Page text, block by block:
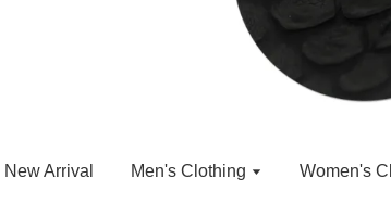
New Arrival Men's Clothing Women's